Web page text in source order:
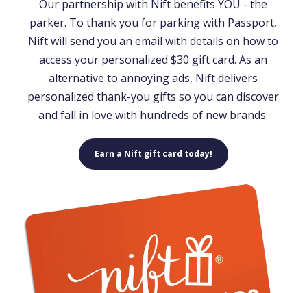
Our partnership with Nift benefits YOU - the
parker. To thank you for parking with Passport,
Nift will send you an email with details on how to
access your personalized $30 gift card. As an
alternative to annoying ads, Nift delivers
personalized thank-you gifts so you can discover
and fall in love with hundreds of new brands.
Earn a Nift gift card today!